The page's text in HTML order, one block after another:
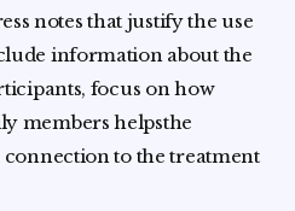
notes that justify the use
information about the
focus on how
members helpsthe
to the treatment